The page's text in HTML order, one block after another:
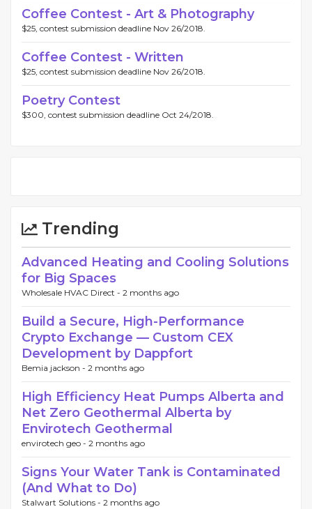
Coffee Contest - Art & Photography
$25, contest submission deadline Nov 26/2018.
Coffee Contest - Written
$25, contest submission deadline Nov 26/2018.
Poetry Contest
$300, contest submission deadline Oct 24/2018.
Trending
Advanced Heating and Cooling Solutions
for Big Spaces
Wholesale HVAC Direct - 2 months ago
Build a Secure, High-Performance
Crypto Exchange — Custom CEX
Development by Dappfort
Bemia jackson - 2 months ago
High Efficiency Heat Pumps Alberta and
Net Zero Geothermal Alberta by
Envirotech Geothermal
envirotech geo - 2 months ago
Signs Your Water Tank is Contaminated
(And What to Do)
Stalwart Solutions - 2 months ago